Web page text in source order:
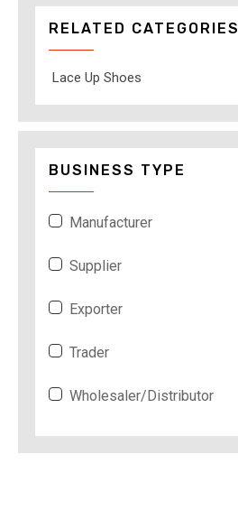
RELATED CATEGORIES
Lace Up Shoes
BUSINESS TYPE
Manufacturer
Supplier
Exporter
Trader
Wholesaler/Distributor